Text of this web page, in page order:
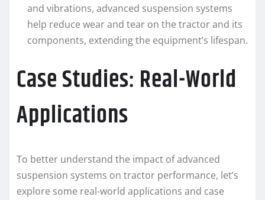
and vibrations, advanced suspension systems
help reduce wear and tear on the tractor and its
components, extending the equipment’s lifespan.
Case Studies: Real-World
Applications
To better understand the impact of advanced
suspension systems on tractor performance, let’s
explore some real-world applications and case